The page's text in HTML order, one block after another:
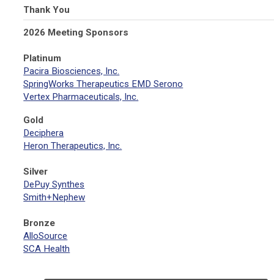
Thank You
2026 Meeting Sponsors
Platinum
Pacira Biosciences, Inc.
SpringWorks Therapeutics EMD Serono
Vertex Pharmaceuticals, Inc.
Gold
Deciphera
Heron Therapeutics, Inc.
Silver
DePuy Synthes
Smith+Nephew
Bronze
AlloSource
SCA Health